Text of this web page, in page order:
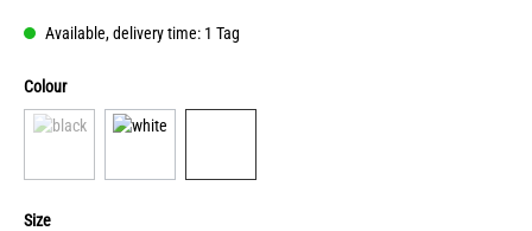
Available, delivery time: 1 Tag
Colour
Size